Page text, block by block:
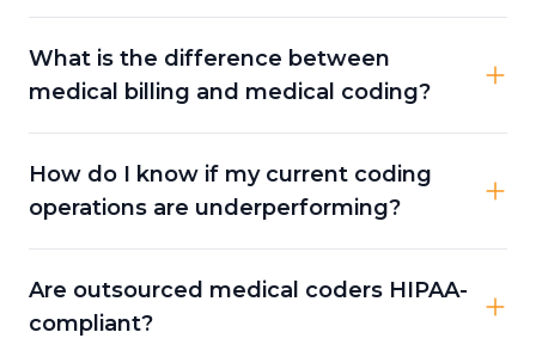
What is the difference between
medical billing and medical coding?
How do I know if my current coding
operations are underperforming?
Are outsourced medical coders HIPAA-
compliant?